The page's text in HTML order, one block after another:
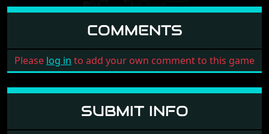
COMMENTS
Please log in to add your own comment to this game
SUBMIT INFO